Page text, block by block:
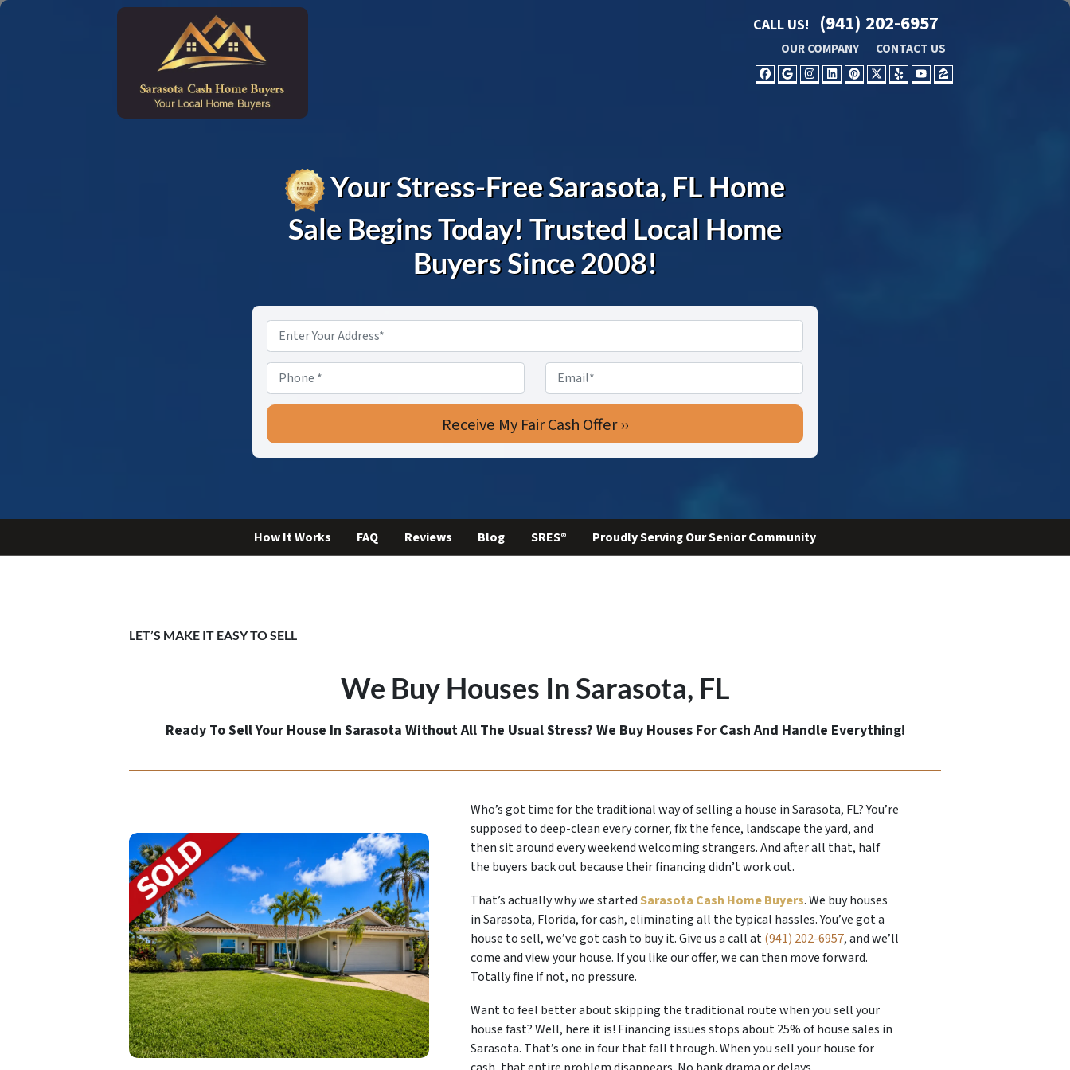
CALL US! (941) 202-6957
OUR COMPANY CONTACT US
FACEBOOK
GOOGLE BUSINESS
INSTAGRAM
LINKEDIN
PINTEREST
TWITTER
YELPYOUTUBE
ZILLOW
Your Stress-Free Sarasota, FL Home
Sale Begins Today! Trusted Local Home
Buyers Since 2008!
Address*
How It Works FAQ Reviews Blog SRES® Proudly Serving Our Senior Community
LET’S MAKE IT EASY TO SELL
We Buy Houses In Sarasota, FL
Ready To Sell Your House In Sarasota Without All The Usual Stress? We Buy Houses For Cash And Handle Everything!
Who’s got time for the traditional way of selling a house in Sarasota, FL? You’re
supposed to deep-clean every corner, fix the fence, landscape the yard, and
then sit around every weekend welcoming strangers. And after all that, half
the buyers back out because their financing didn’t work out.
That’s actually why we startedSarasota Cash Home Buyers. We buy houses
in Sarasota, Florida, for cash, eliminating all the typical hassles. You’ve got a
house to sell, we’ve got cash to buy it. Give us a call at(941) 202-6957, and we’ll
come and view your house. If you like our offer, we can then move forward.
Totally fine if not, no pressure.
Want to feel better about skipping the traditional route when you sell your
house fast? Well, here it is! Financing issues stops about 25% of house sales in
Sarasota. That’s one in four that fall through. When you sell your house for